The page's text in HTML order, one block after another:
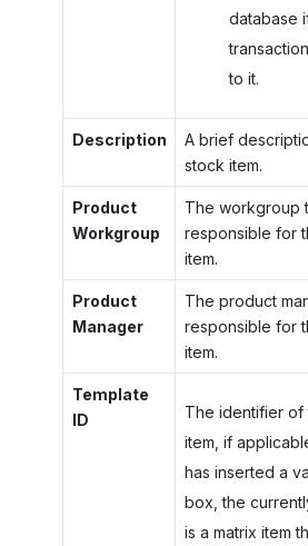
database
to it.
Description
A brief
stock item.
Product
Workgroup
The workgroup
responsible for
item.
Product
Manager
The product
responsible for
item.
Template
ID
The identifier of
item, if
has inserted a
box, the
is a matrix item